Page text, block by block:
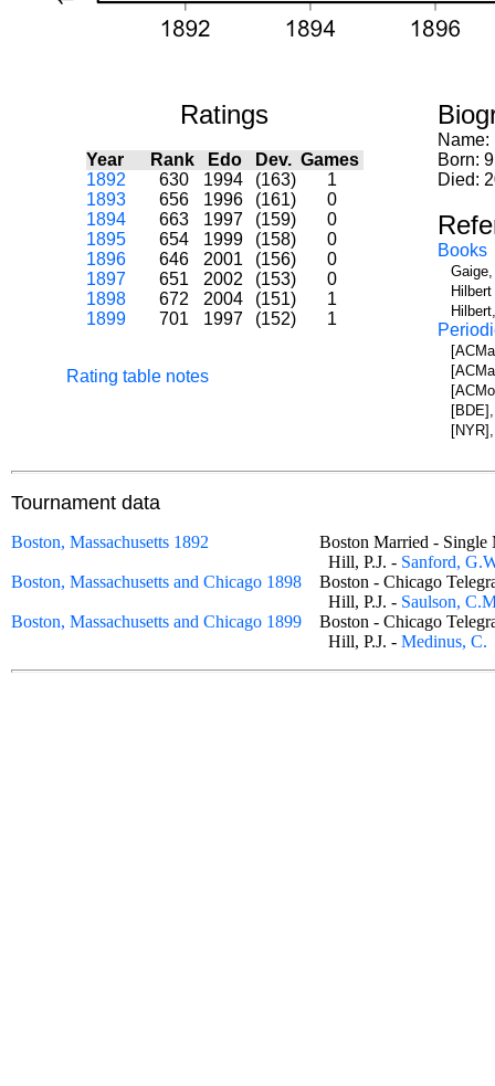
Ratings
Year Rank Edo Dev. Games
1892
630 1994 (163)
1
1893
656 1996 (161)
0
1894
663 1997 (159)
0
1895
654 1999 (158)
0
1896
646 2001 (156)
0
1897
651 2002 (153)
0
1898
672 2004 (151)
1
1899
701 1997 (152) 1
Rating table notes
Name:
Born:
Died:
Books
Tournament data
Boston, Massachusetts 1892
Boston Married -
Hill, P.J. - Sanford,
Boston, Massachusetts and Chicago 1898
Boston - Chicago
Hill, P.J. - Saulson,
Boston, Massachusetts and Chicago 1899
Boston - Chicago
Hill, P.J. - Medinus, C.